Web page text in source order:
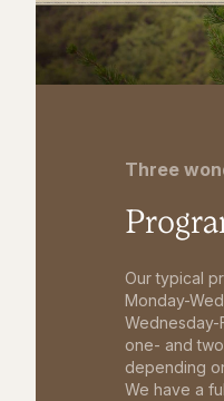
Three
Our typical
Monday-
Wednesday-
one- and
depending
We have a